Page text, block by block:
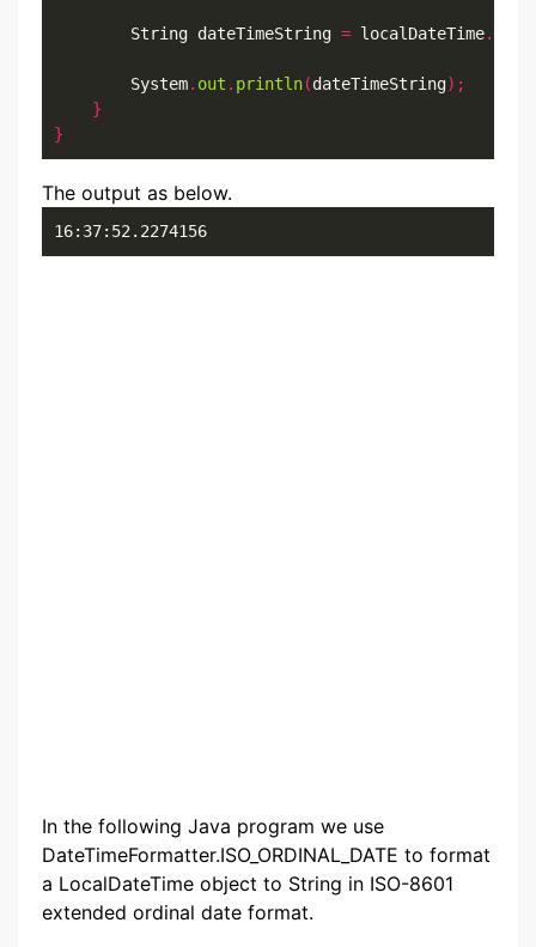
        String dateTimeString
= localDateTime.
        System
. out . println(dateTimeString);
}
}
The output as below.
16:37:52.2274156
In the following Java program we use
DateTimeFormatter.ISO_ORDINAL_DATE to format
a LocalDateTime object to String in ISO-8601
extended ordinal date format.